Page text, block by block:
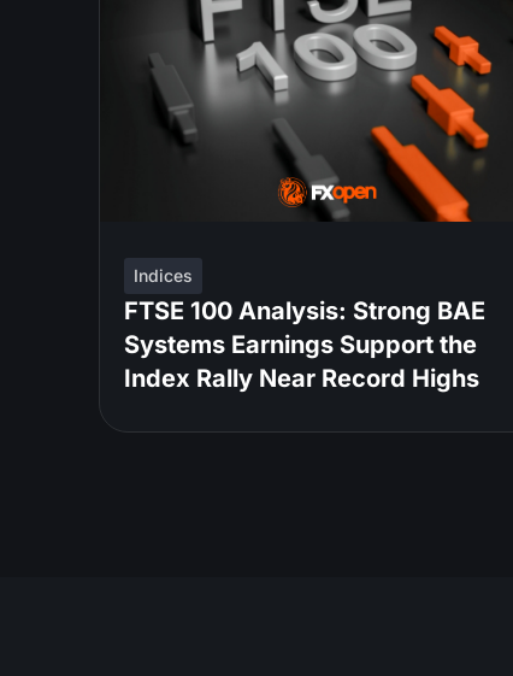
Indices
FTSE 100 Analysis: Strong BAE
Systems Earnings Support the
Index Rally Near Record Highs